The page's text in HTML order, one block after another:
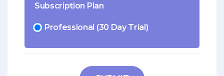
Subscription Plan
Professional (30 Day Trial)